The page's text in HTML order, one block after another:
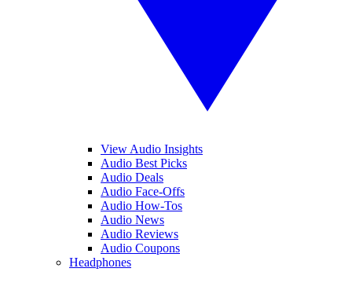
View Audio Insights
Audio Best Picks
Audio Deals
Audio Face-Offs
Audio How-Tos
Audio News
Audio Reviews
Audio Coupons
Headphones